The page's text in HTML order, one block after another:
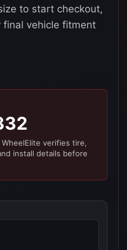
to start checkout,
final vehicle fitment
verifies tire,
install details before